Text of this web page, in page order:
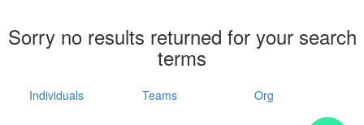
Sorry no results returned for your search
terms
Individuals Teams Org